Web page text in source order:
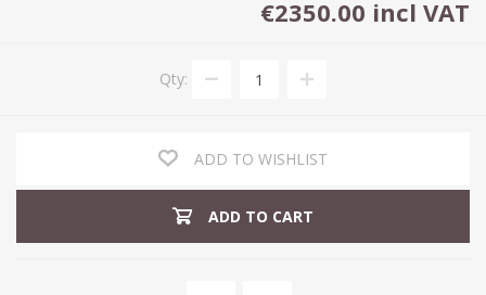
€2350.00 incl VAT
Qty:
ADD TO WISHLIST
ADD TO CART